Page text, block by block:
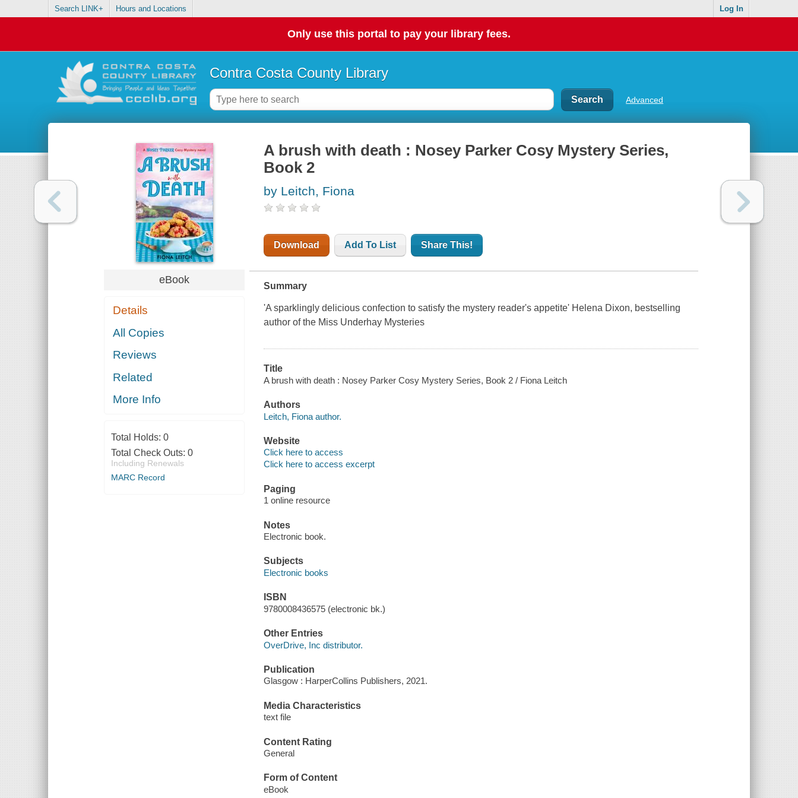
Search LINK+ Hours and Locations Log In
Only use this portal to pay your library fees.
Contra Costa County Library
Advanced
eBook
Details
All Copies
Reviews
Related
More Info
Total Holds: 0
Total Check Outs: 0
Including Renewals
MARC Record
A brush with death : Nosey Parker Cosy Mystery Series,
Book 2
by Leitch, Fiona
Download Add To List Share This!
Summary
'A sparklingly delicious confection to satisfy the mystery reader's appetite' Helena Dixon, bestselling
author of the Miss Underhay Mysteries
Title
A brush with death : Nosey Parker Cosy Mystery Series, Book 2 / Fiona Leitch
Authors
Leitch, Fiona author.
Website
Click here to access
Click here to access excerpt
Paging
1 online resource
Notes
Electronic book.
Subjects
Electronic books
ISBN
9780008436575 (electronic bk.)
Other Entries
OverDrive, Inc distributor.
Publication
Glasgow : HarperCollins Publishers, 2021.
Media Characteristics
text file
Content Rating
General
Form of Content
eBook